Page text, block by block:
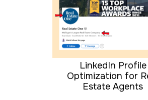
LinkedIn Profile
Optimization for
Estate Agents